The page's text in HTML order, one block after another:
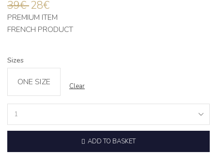
39€ 28€
PREMIUM ITEM
FRENCH PRODUCT
Sizes
ONE SIZE Clear
‘LUMINA’
quantity
ADD TO BASKET